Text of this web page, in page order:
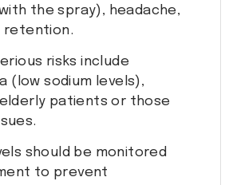
the spray), headache,
retention.
risks include
(low sodium levels),
patients or those
should be monitored
to prevent